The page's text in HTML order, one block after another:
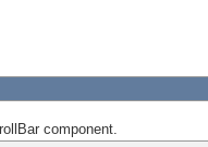
component.